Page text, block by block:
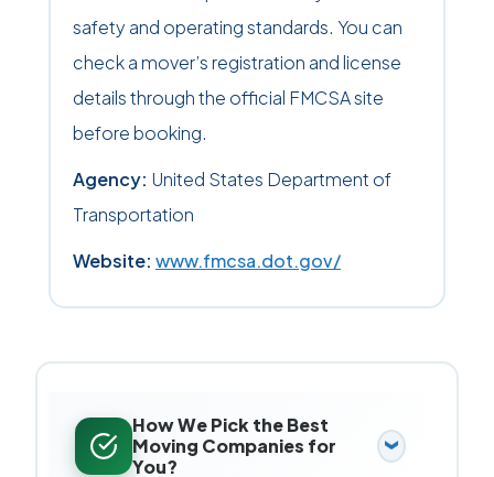
safety and operating standards. You can
check a mover’s registration and license
details through the official FMCSA site
before booking.
Agency: United States Department of
Transportation
Website: www.fmcsa.dot.gov/
How We Pick the Best
Moving Companies for
You?